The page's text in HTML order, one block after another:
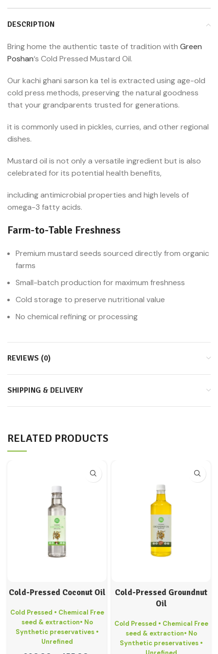
DESCRIPTION
Bring home the authentic taste of tradition with Green
Poshan‘s Cold Pressed Mustard Oil.
Our kachi ghani sarson ka tel is extracted using age-old
cold press methods, preserving the natural goodness
that your grandparents trusted for generations.
it is commonly used in pickles, curries, and other regional
dishes.
Mustard oil is not only a versatile ingredient but is also
celebrated for its potential health benefits,
including antimicrobial properties and high levels of
omega-3 fatty acids.
Farm-to-Table Freshness
Premium mustard seeds sourced directly from organic
farms
Small-batch production for maximum freshness
Cold storage to preserve nutritional value
No chemical refining or processing
REVIEWS (0)
SHIPPING & DELIVERY
RELATED PRODUCTS
Cold-Pressed Coconut Oil
Cold Pressed • Chemical Free
seed & extraction• No
Synthetic preservatives •
Unrefined
Cold-Pressed Groundnut
Oil
Cold Pressed • Chemical Free
seed & extraction• No
Synthetic preservatives •